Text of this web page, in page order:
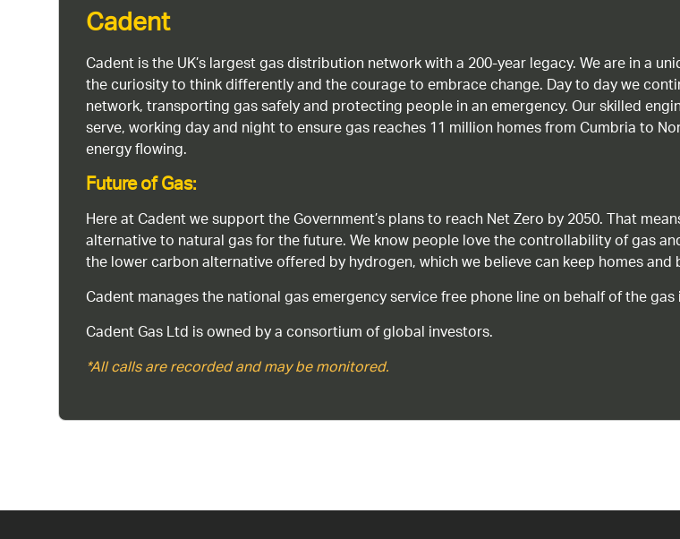
Cadent
Cadent is the UK’s largest gas distribution network with a 200-year legacy. We are in a
the curiosity to think differently and the courage to embrace change. Day to day we
network, transporting gas safely and protecting people in an emergency. Our skilled
serve, working day and night to ensure gas reaches 11 million homes from Cumbria to
energy flowing.
Future of Gas:
Here at Cadent we support the Government’s plans to reach Net Zero by 2050. That
alternative to natural gas for the future. We know people love the controllability of gas
the lower carbon alternative offered by hydrogen, which we believe can keep homes
Cadent manages the national gas emergency service free phone line on behalf of the
Cadent Gas Ltd is owned by a consortium of global investors.
*All calls are recorded and may be monitored.